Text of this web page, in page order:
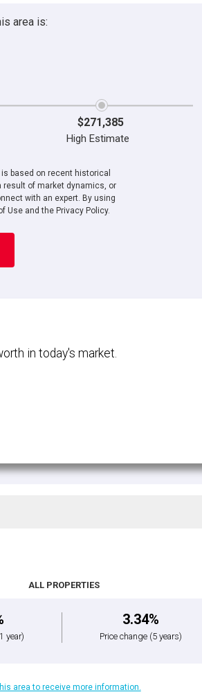
area is:
$271,385
High Estimate
based on recent historical
result of market dynamics, or
with an expert. By using
Use and the Privacy Policy.
in today's market.
ALL PROPERTIES
year)
3.34%
Price change (5 years)
area to receive more information.